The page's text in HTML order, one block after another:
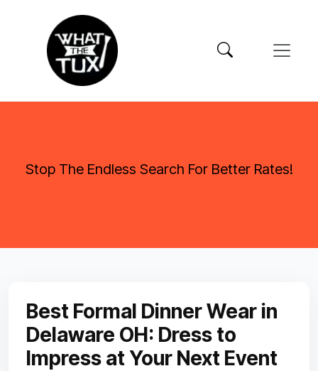
Stop The Endless Search For Better Rates!
Best Formal Dinner Wear in
Delaware OH: Dress to
Impress at Your Next Event